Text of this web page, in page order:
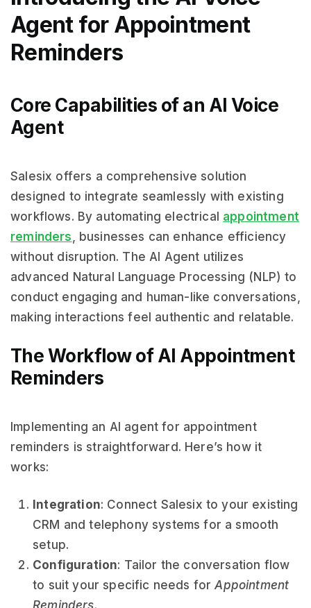
Agent for Appointment
Reminders
Core Capabilities of an AI Voice
Agent
Salesix offers a comprehensive solution
designed to integrate seamlessly with existing
workflows. By automating electrical appointment
reminders, businesses can enhance efficiency
without disruption. The AI Agent utilizes
advanced Natural Language Processing (NLP) to
conduct engaging and human-like conversations,
making interactions feel authentic and relatable.
The Workflow of AI Appointment
Reminders
Implementing an AI agent for appointment
reminders is straightforward. Here’s how it
works:
Integration: Connect Salesix to your existing
CRM and telephony systems for a smooth
setup.
Configuration: Tailor the conversation flow
to suit your specific needs forAppointment
Reminders.